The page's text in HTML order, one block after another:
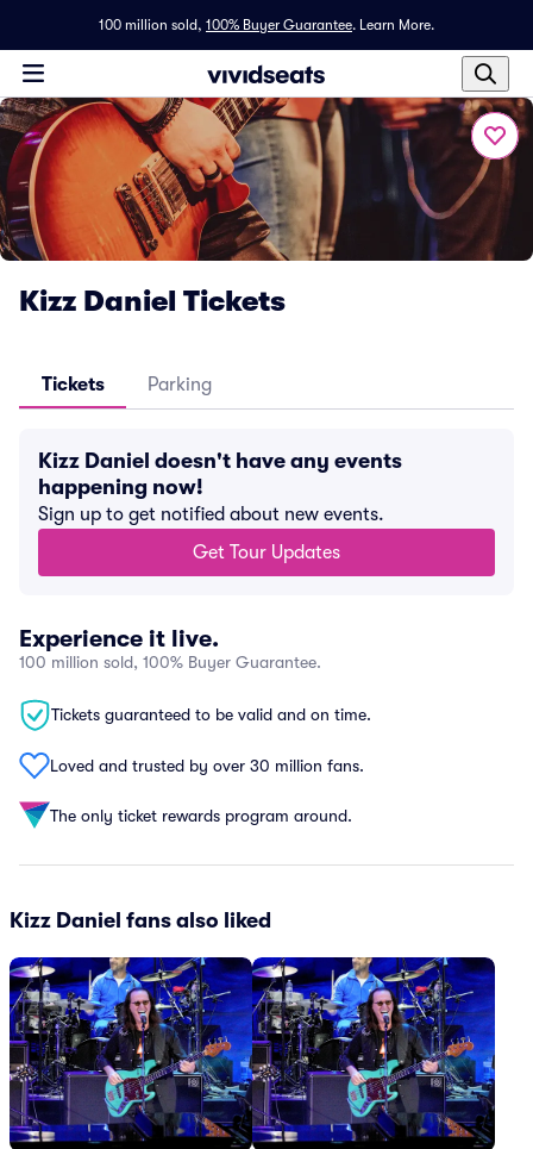
100 million sold, 100% Buyer Guarantee. Learn More.
Kizz Daniel Tickets
Tickets Parking
Kizz Daniel doesn't have any events
happening now!
Sign up to get notified about new events.
Get Tour Updates
Experience it live.
100 million sold, 100% Buyer Guarantee.
Tickets guaranteed to be valid and on time.
Loved and trusted by over 30 million fans.
The only ticket rewards program around.
Kizz Daniel fans also liked